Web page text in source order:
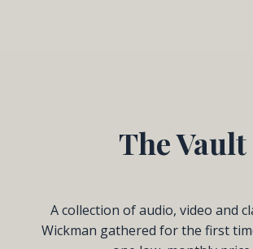
The Vault
A collection of audio, video and
Wickman gathered for the first